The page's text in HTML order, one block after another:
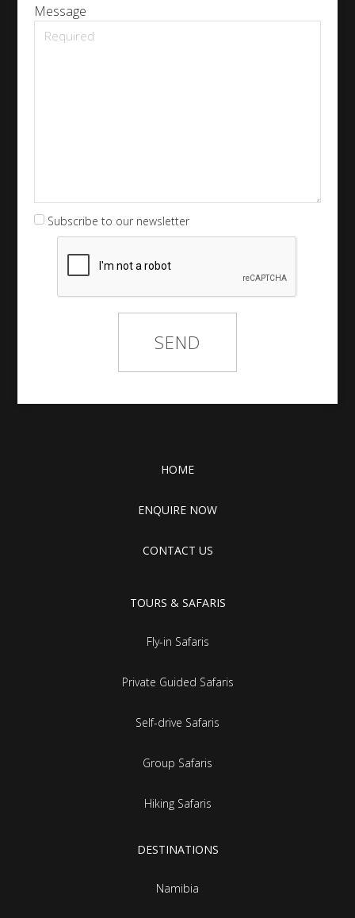
Message
Subscribe to our newsletter
HOME
ENQUIRE NOW
CONTACT US
TOURS & SAFARIS
Fly-in Safaris
Private Guided Safaris
Self-drive Safaris
Group Safaris
Hiking Safaris
DESTINATIONS
Namibia